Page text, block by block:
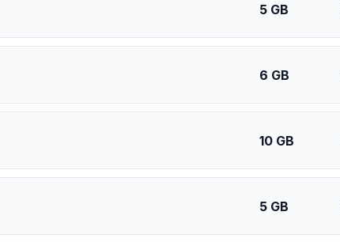
5 GB
6 GB
10 GB
5 GB